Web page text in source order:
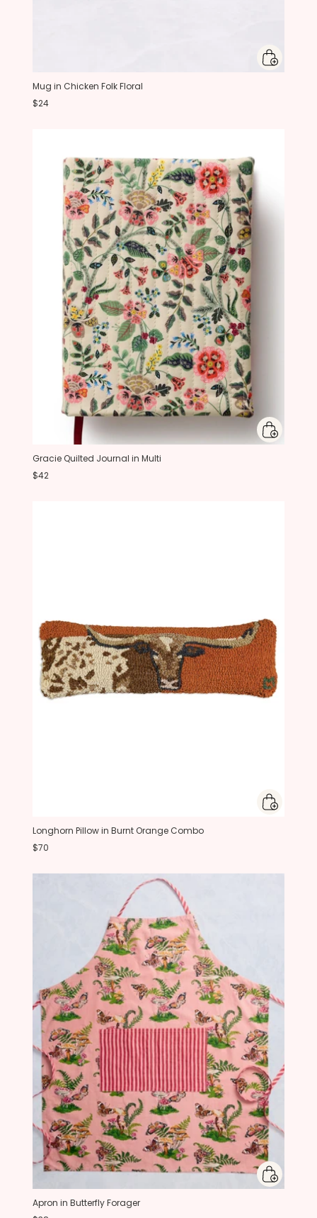
Mug in Chicken Folk Floral
$24
Gracie Quilted Journal in Multi
$42
Longhorn Pillow in Burnt Orange Combo
$70
Apron in Butterfly Forager